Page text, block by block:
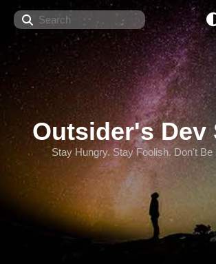
Search
Outsider's Dev
Stay Hungry. Stay Foolish. Don't Be